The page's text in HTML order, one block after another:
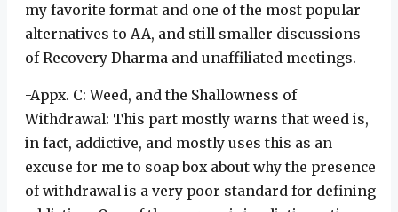
my favorite format and one of the most popular
alternatives to AA, and still smaller discussions
of Recovery Dharma and unaffiliated meetings.
-Appx. C: Weed, and the Shallowness of
Withdrawal: This part mostly warns that weed is,
in fact, addictive, and mostly uses this as an
excuse for me to soap box about why the presence
of withdrawal is a very poor standard for defining